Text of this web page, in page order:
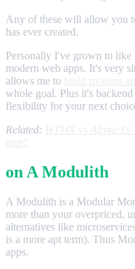
Any of these will allow you
has ever created.
Personally I've grown to
modern web apps. It's very
allows me to
whole goal. Plus it's
flexibility for your next
Related:
on A Modulith
A Modulith is a Modular
more than your overpriced,
alternatives like
is a more apt term). Thus
apps.